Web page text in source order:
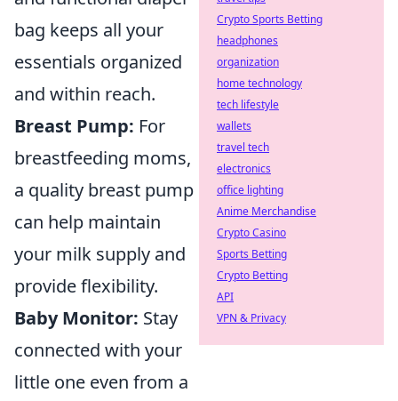
bag keeps all your
essentials organized
and within reach.
Breast Pump: For
breastfeeding moms,
a quality breast pump
can help maintain
your milk supply and
provide flexibility.
Baby Monitor: Stay
connected with your
little one even from a
Crypto Sports Betting
headphones
organization
home technology
tech lifestyle
wallets
travel tech
electronics
office lighting
Anime Merchandise
Crypto Casino
Sports Betting
Crypto Betting
API
VPN & Privacy